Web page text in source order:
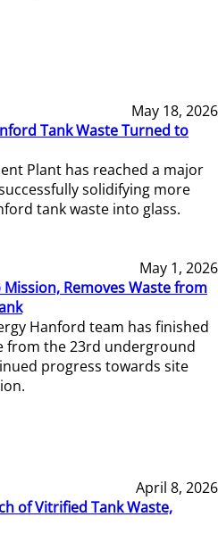
May 18, 2026
Tank Waste Turned to
Plant has reached a major
solidifying more
tank waste into glass.
May 1, 2026
Removes Waste from
Hanford team has finished
from the 23rd underground
progress towards site
April 8, 2026
of Vitrified Tank Waste,